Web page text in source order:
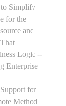
to Simplify
for the
and
Logic --
Enterprise
for
Method